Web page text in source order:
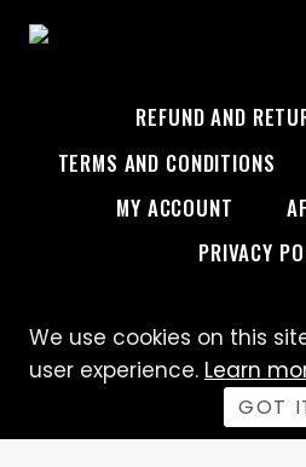
REFUND AND
TERMS AND CONDITIONS
MY ACCOUNT
PRIVACY
© 2026 Custom
We use cookies on this
user experience. Learn
GOT